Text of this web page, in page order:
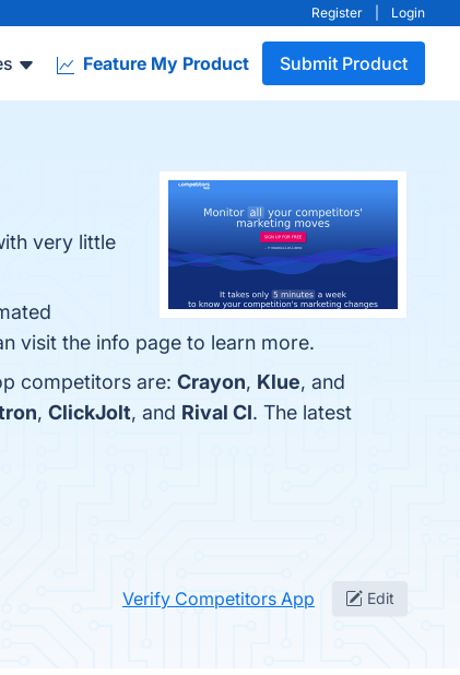
Register Login
Feature My Product Submit Product
very little
visit the info page to learn more.
competitors are: Crayon, Klue, and
, ClickJolt, and Rival CI. The latest
Verify Competitors App Edit